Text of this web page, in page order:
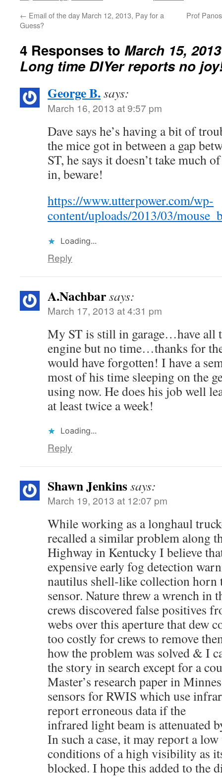
← Email of the day March 12, 2013, Pay for a
Guess?
Prof
4 Responses to March 15,
Long time DIYer reports no
George B.says:
March 16, 2013 at 9:57 pm
Dave says he’s having a bit of
the mice got in between a gap
ST, he says it doesn’t take much
in, beware!
https://www.utterpower.com/wp-
content/uploads/2013/03/
Loading...
Reply
A.Nachbarsays:
March 17, 2013 at 4:31 pm
My ST is still in garage…have all
engine but no time…thanks for
would have forgotten! I have a
most of his time sleeping on the
using now. He does his job well
at least twice a week!
Loading...
Reply
Shawn Jenkinssays:
March 19, 2013 at 12:07 pm
While working as a longhaul
recalled a similar problem along
Highway in Kentucky I believe
expensive early fog detection
nautilus shell-like collection horn
sensor. Nature threw a wrench in
crews discovered false positives
webs over this aperture that dew
too costly for crews to remove
how the problem was solved & I
the story in search except for a
Master’s research paper in
sensors for RWIS which use
report erroneous data if the
infrared light beam is attenuated
In such a case, it may report a
conditions of a high visibility as
blocked. I hope this added to the